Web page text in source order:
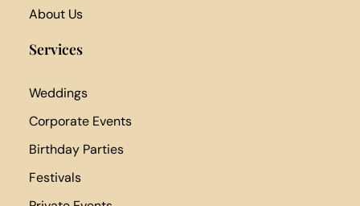
About Us
Services
Weddings
Corporate Events
Birthday Parties
Festivals